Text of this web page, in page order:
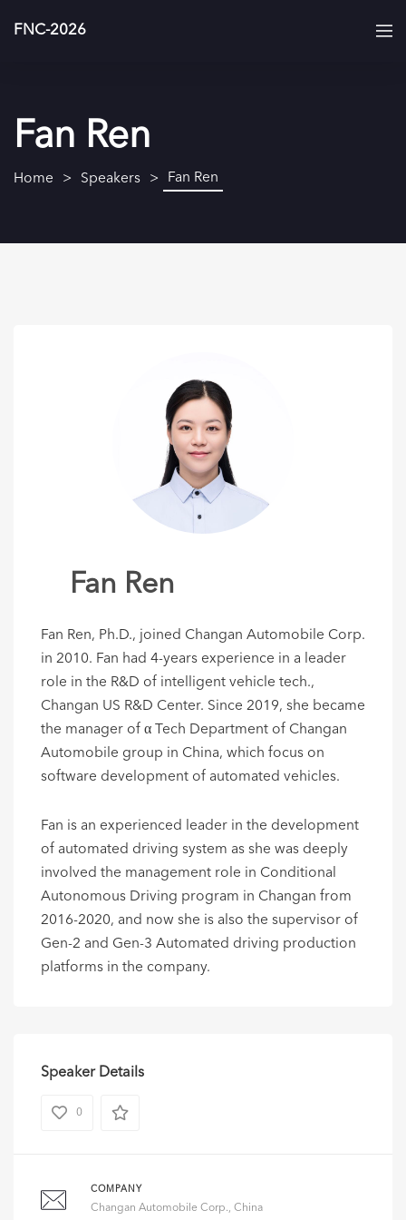
FNC-2026
Fan Ren
Home Speakers Fan Ren
Fan Ren
Fan Ren, Ph.D., joined Changan Automobile Corp.
in 2010. Fan had 4-years experience in a leader
role in the R&D of intelligent vehicle tech.,
Changan US R&D Center. Since 2019, she became
the manager of α Tech Department of Changan
Automobile group in China, which focus on
software development of automated vehicles.
Fan is an experienced leader in the development
of automated driving system as she was deeply
involved the management role in Conditional
Autonomous Driving program in Changan from
2016-2020, and now she is also the supervisor of
Gen-2 and Gen-3 Automated driving production
platforms in the company.
Speaker Details
0
COMPANY
Changan Automobile Corp., China